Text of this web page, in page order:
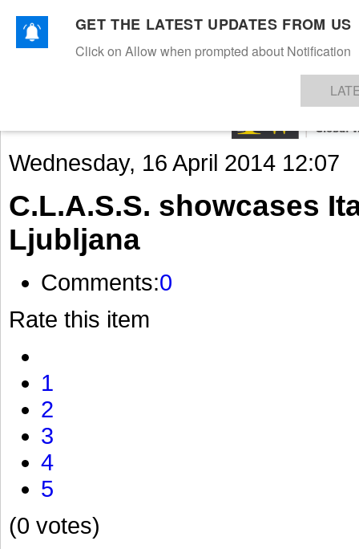
TEXTILESAPPARELDENIMSFIBRES & YARNS KNITSEVENTS EZINE
Wednesday, 16 April 2014 12:07
C.L.A.S.S. showcases
Ljubljana
Comments:0
Rate this item
1
2
3
4
5
(0 votes)
GET THE LATEST UPDATES FROM US
Click on Allow when prompted about Notification